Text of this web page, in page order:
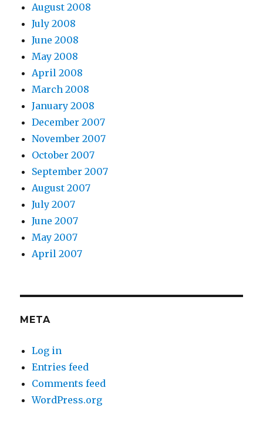
August 2008
July 2008
June 2008
May 2008
April 2008
March 2008
January 2008
December 2007
November 2007
October 2007
September 2007
August 2007
July 2007
June 2007
May 2007
April 2007
META
Log in
Entries feed
Comments feed
WordPress.org